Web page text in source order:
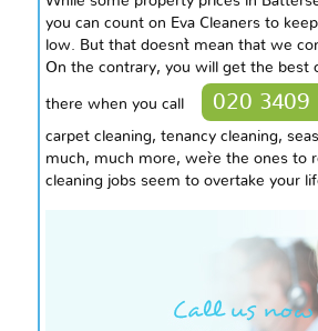
you can count on Eva Cleaners to
low. But that doesn`t mean that we
On the contrary, you will get the best
there when you call 020 3409
carpet cleaning, tenancy cleaning,
much, much more, we`re the ones to
cleaning jobs seem to overtake your